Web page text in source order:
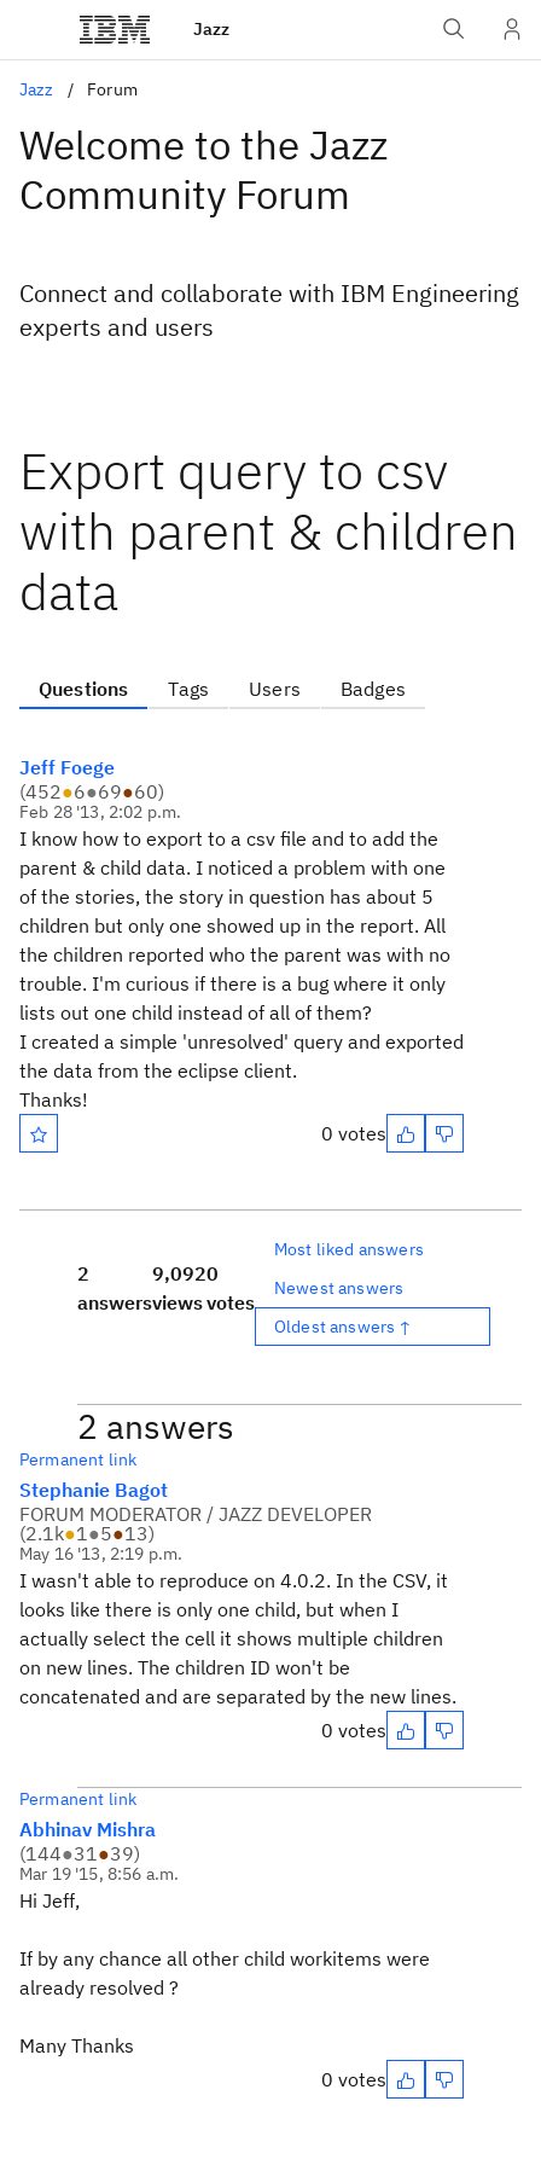
Jazz
Jazz Forum
Welcome to the Jazz
Community Forum
Connect and collaborate with IBM Engineering
experts and users
Export query to csv
with parent & children
data
Questions Tags Users Badges
Jeff Foege
(452●6●69●60)
Feb 28 '13, 2:02 p.m.
I know how to export to a csv file and to add the
parent & child data. I noticed a problem with one
of the stories, the story in question has about 5
children but only one showed up in the report. All
the children reported who the parent was with no
trouble. I'm curious if there is a bug where it only
lists out one child instead of all of them?
I created a simple 'unresolved' query and exported
the data from the eclipse client.
Thanks!
0 votes
2
answers
9,092
views
0
votes
Most liked answers
Newest answers
Oldest answers ↑
2 answers
Permanent link
Stephanie Bagot
FORUM MODERATOR / JAZZ DEVELOPER
(2.1k●1●5●13)
May 16 '13, 2:19 p.m.
I wasn't able to reproduce on 4.0.2. In the CSV, it
looks like there is only one child, but when I
actually select the cell it shows multiple children
on new lines. The children ID won't be
concatenated and are separated by the new lines.
0 votes
Permanent link
Abhinav Mishra
(144●31●39)
Mar 19 '15, 8:56 a.m.
Hi Jeff,
If by any chance all other child workitems were
already resolved ?
Many Thanks
0 votes